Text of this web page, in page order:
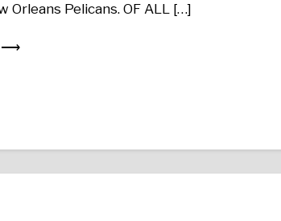
Orleans Pelicans. OF ALL […]